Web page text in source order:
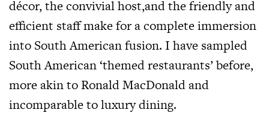
décor, the convivial host,and the friendly and
efficient staff make for a complete immersion
into South American fusion. I have sampled
South American ‘themed restaurants’ before,
more akin to Ronald MacDonald and
incomparable to luxury dining.